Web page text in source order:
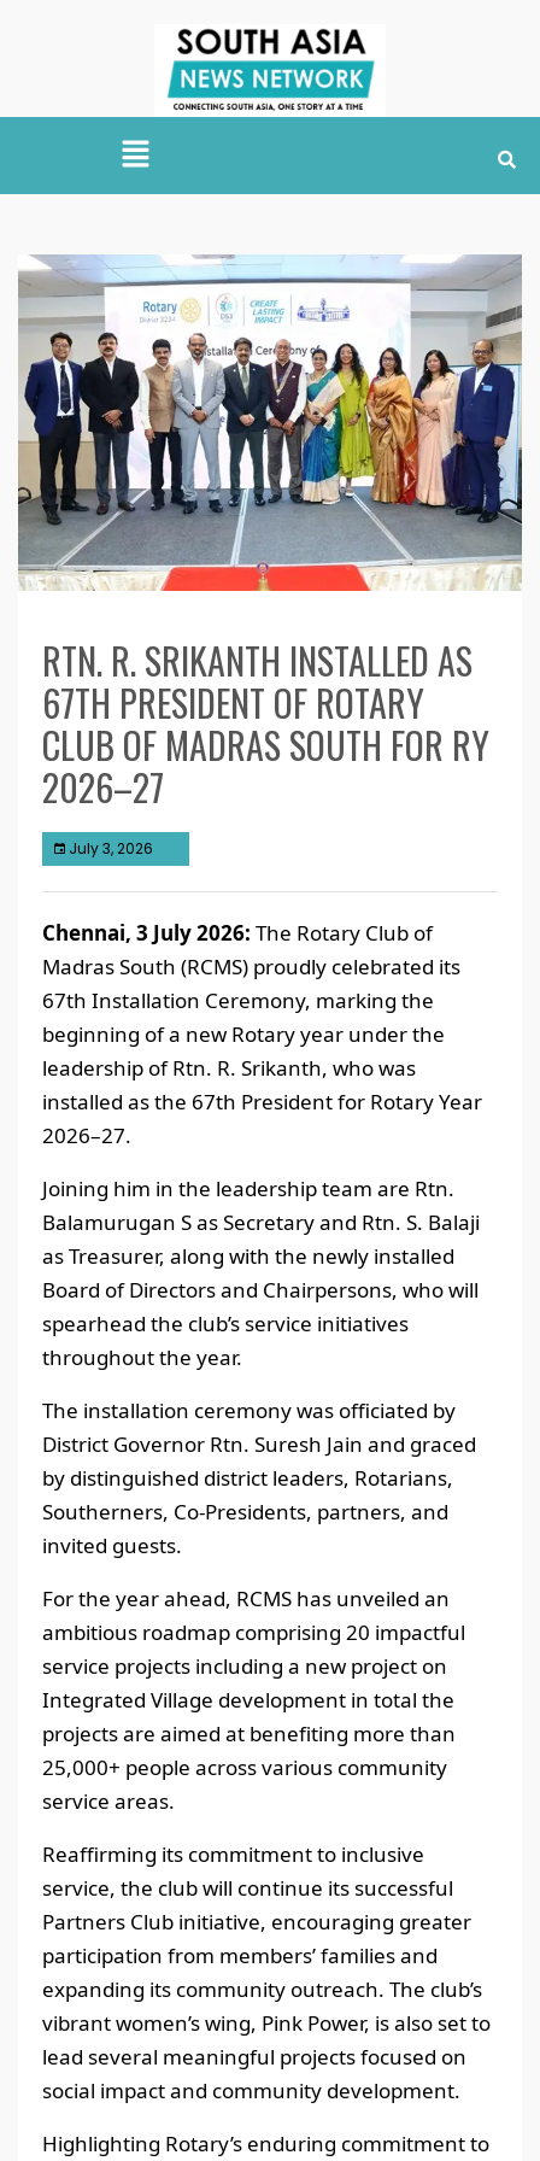
RTN. R. SRIKANTH INSTALLED AS
67TH PRESIDENT OF ROTARY
CLUB OF MADRAS SOUTH FOR RY
2026–27
July 3, 2026
Chennai, 3 July 2026: The Rotary Club of
Madras South (RCMS) proudly celebrated its
67th Installation Ceremony, marking the
beginning of a new Rotary year under the
leadership of Rtn. R. Srikanth, who was
installed as the 67th President for Rotary Year
2026–27.
Joining him in the leadership team are Rtn.
Balamurugan S as Secretary and Rtn. S. Balaji
as Treasurer, along with the newly installed
Board of Directors and Chairpersons, who will
spearhead the club’s service initiatives
throughout the year.
The installation ceremony was officiated by
District Governor Rtn. Suresh Jain and graced
by distinguished district leaders, Rotarians,
Southerners, Co-Presidents, partners, and
invited guests.
For the year ahead, RCMS has unveiled an
ambitious roadmap comprising 20 impactful
service projects including a new project on
Integrated Village development in total the
projects are aimed at benefiting more than
25,000+ people across various community
service areas.
Reaffirming its commitment to inclusive
service, the club will continue its successful
Partners Club initiative, encouraging greater
participation from members’ families and
expanding its community outreach. The club’s
vibrant women’s wing, Pink Power, is also set to
lead several meaningful projects focused on
social impact and community development.
Highlighting Rotary’s enduring commitment to